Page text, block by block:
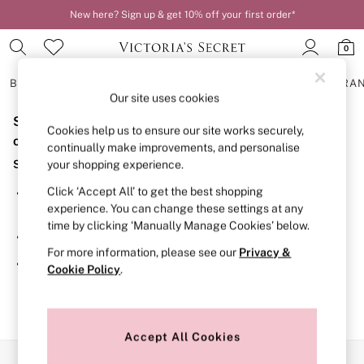
New here? Sign up & get 10% off your first order*
0
BRAS
BRAS
New In
2 Bras for £50
Bestsellers
Bridal Shop
Matching Sets
Bra Fit Guide
Gift Cards
Balcony
Bralettes
Demi
Post Surgery
Sorry, the category you requested might have moved
or no longer exists.
Suggestions:
Search for the item or category you are looking for in the
search bar above.
Browse the categories above in the menu.
If you know the type of product you are looking for, try
searching for it above.
Our site uses cookies
Cookies help us to ensure our site works securely,
continually make improvements, and personalise
your shopping experience.
Click ‘Accept All’ to get the best shopping
experience. You can change these settings at any
time by clicking ‘Manually Manage Cookies’ below.
For more information, please see our Privacy &
Cookie Policy.
Accept All Cookies